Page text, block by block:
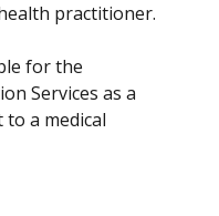
practitioner.
for the
Services as a
a medical